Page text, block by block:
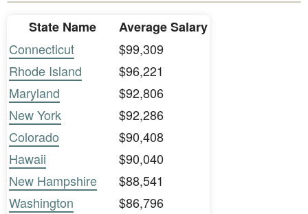
State Name
Average Salary
Connecticut
$99,309
Rhode Island
$96,221
Maryland
$92,806
New York
$92,286
Colorado
$90,408
Hawaii
$90,040
New Hampshire
$88,541
Washington
$86,796